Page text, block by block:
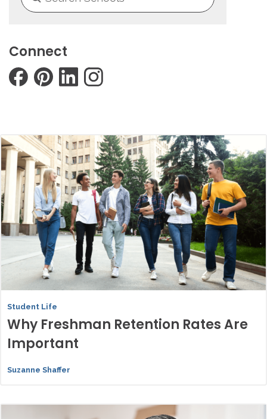
Connect
Student Life
Why Freshman Retention Rates Are
Important
Suzanne Shaffer